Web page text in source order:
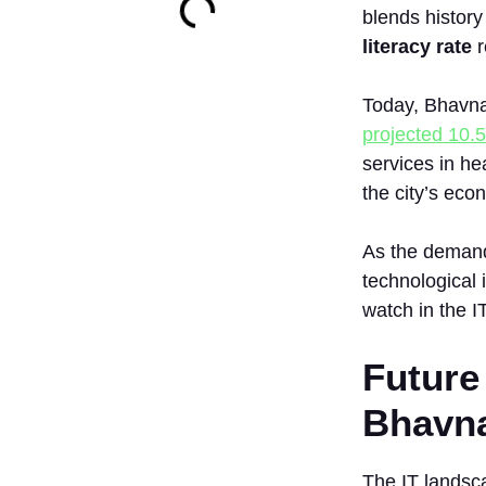
blends
literacy rate
Today,
projected
services in
the city’s
As the
technological
watch in the
The IT